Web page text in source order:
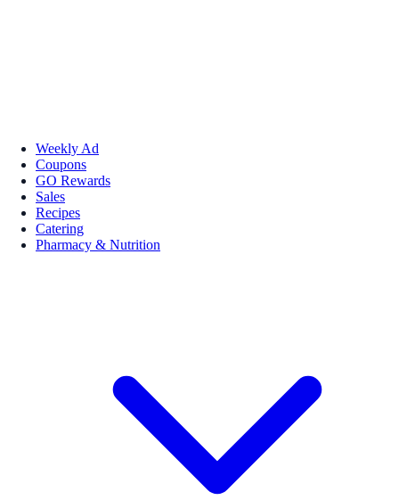
Weekly Ad
Coupons
GO Rewards
Sales
Recipes
Catering
Pharmacy & Nutrition